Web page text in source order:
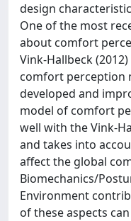
design
One of the most
about comfort
Vink-Hallbeck
comfort perception
developed and
model of comfort
well with the Vink-
and takes into
affect the global
Biomechanics/
Environment
of these aspects